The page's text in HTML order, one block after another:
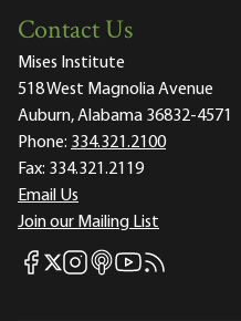
Contact Us
Mises Institute
518 West Magnolia Avenue
Auburn, Alabama 36832-4571
Phone: 334.321.2100
Fax: 334.321.2119
Email Us
Join our Mailing List
Mises Facebook
Mises X
Mises Instagram
Mises itunes
Mises Youtube
Mises RSS feed